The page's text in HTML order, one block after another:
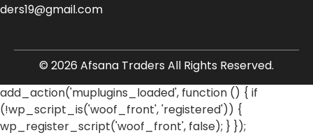
© 2026 Afsana Traders All Rights Reserved.
add_action('muplugins_loaded', function () { if
(!wp_script_is('woof_front', 'registered')) {
wp_register_script('woof_front', false); } });